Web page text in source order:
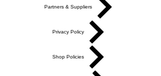
Partners & Suppliers
Privacy Policy
Shop Policies